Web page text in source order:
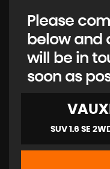
Please
below and
will be in
soon as
SUV 1.6 SE